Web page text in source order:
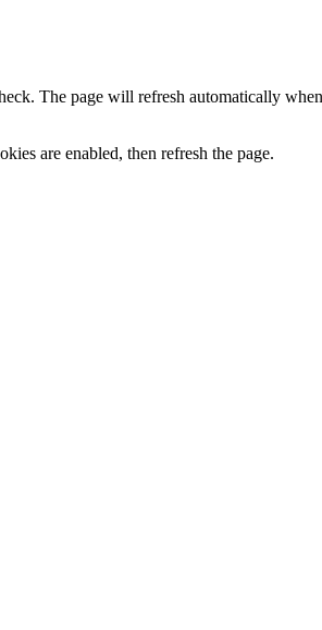
The page will refresh automatically
are enabled, then refresh the page.